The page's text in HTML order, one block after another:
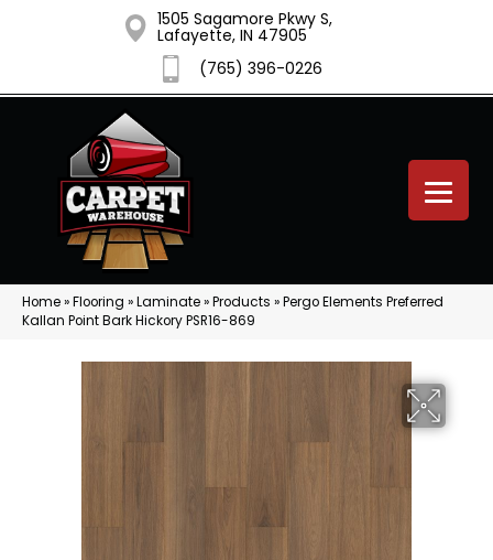
1505 Sagamore Pkwy S,
Lafayette, IN 47905
(765) 396-0226
Home»Flooring »Laminate»Products »Pergo Elements Preferred
Kallan Point Bark Hickory PSR16-869